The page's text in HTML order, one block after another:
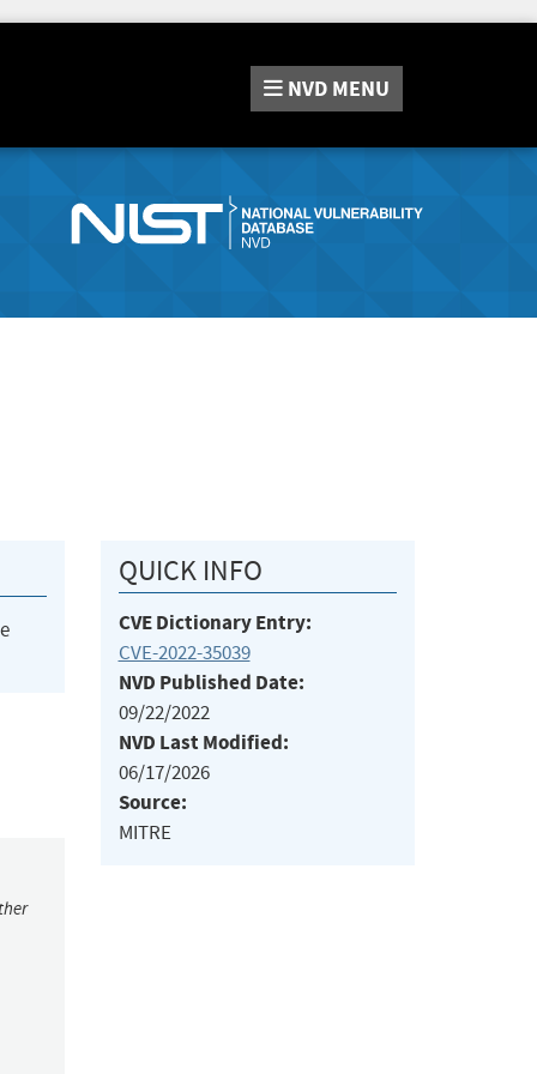
NVD MENU
QUICK INFO
CVE Dictionary Entry:
CVE-2022-35039
NVD Published Date:
09/22/2022
NVD Last Modified:
06/17/2026
Source:
MITRE